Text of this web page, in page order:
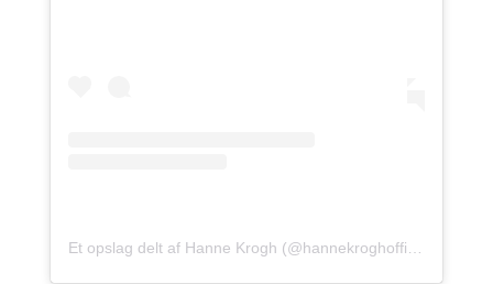
Et opslag delt af Hanne Krogh (@hannekroghofficial)